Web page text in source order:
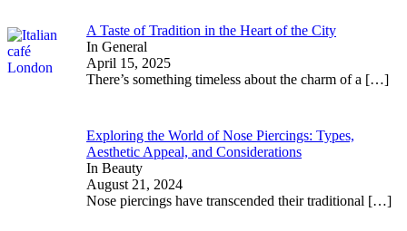
A Taste of Tradition in the Heart of the City
In General
April 15, 2025
There’s something timeless about the charm of a […]
Exploring the World of Nose Piercings: Types,
Aesthetic Appeal, and Considerations
In Beauty
August 21, 2024
Nose piercings have transcended their traditional […]